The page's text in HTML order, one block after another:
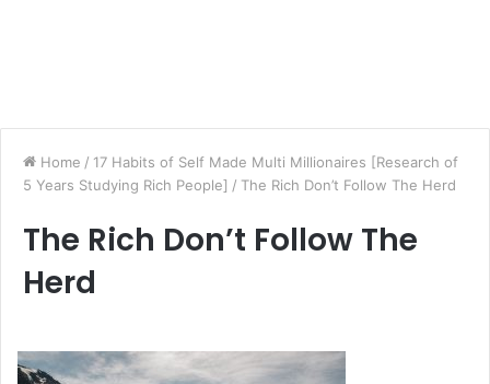
Home / 17 Habits of Self Made Multi Millionaires [Research of
5 Years Studying Rich People] / The Rich Don’t Follow The Herd
The Rich Don’t Follow The
Herd